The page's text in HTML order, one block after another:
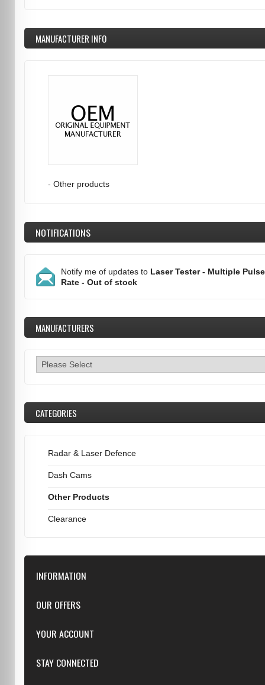
MANUFACTURER INFO
- Other products
NOTIFICATIONS
Notify me of updates to Laser Tester - Multiple Pulse
Rate - Out of stock
MANUFACTURERS
CATEGORIES
Radar & Laser Defence
Dash Cams
Other Products
Clearance
INFORMATION
Downloads
Repairs
OUR OFFERS
Featured
New products
YOUR ACCOUNT
Log in
STAY CONNECTED